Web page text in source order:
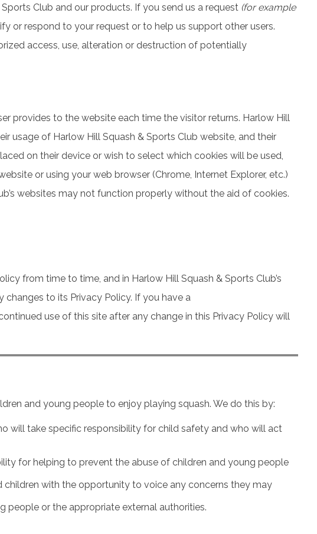
Club and our products. If you send us a request (for example
or respond to your request or to help us support other users.
access, use, alteration or destruction of potentially
provides to the website each time the visitor returns. Harlow Hill
usage of Harlow Hill Squash & Sports Club website, and their
on their device or wish to select which cookies will be used,
or using your web browser (Chrome, Internet Explorer, etc.)
websites may not function properly without the aid of cookies.
from time to time, and in Harlow Hill Squash & Sports Club’s
to its Privacy Policy. If you have a
use of this site after any change in this Privacy Policy will
and young people to enjoy playing squash. We do this by:
will take specific responsibility for child safety and who will act
for helping to prevent the abuse of children and young people
with the opportunity to voice any concerns they may
people or the appropriate external authorities.